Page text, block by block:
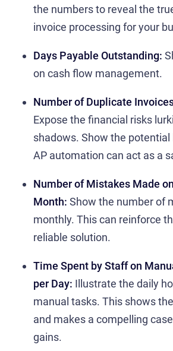
the numbers to reveal the
invoice processing for your
Days Payable Outstanding:
on cash flow management.
Number of Duplicate
Expose the financial risks
shadows. Show the potential
AP automation can act as a
Number of Mistakes Made
Month: Show the number of
monthly. This can reinforce
reliable solution.
Time Spent by Staff on
per Day: Illustrate the daily
manual tasks. This shows
and makes a compelling
gains.